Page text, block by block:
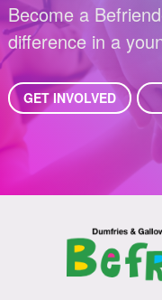
Become a
difference in a
GET INVOLVED